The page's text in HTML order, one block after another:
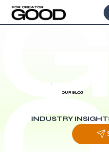
OUR BLOG
INDUSTRY